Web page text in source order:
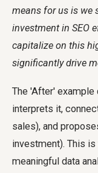
means for us is we
investment in SEO
capitalize on this
significantly drive
The 'After' example
interprets it,
sales), and
investment). This
meaningful data